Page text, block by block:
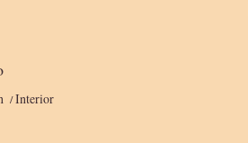
Interior